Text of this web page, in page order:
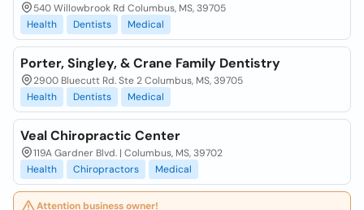
540 Willowbrook Rd Columbus, MS, 39705
Health
Dentists Medical
Porter, Singley, & Crane Family Dentistry
2900 Bluecutt Rd. Ste 2 Columbus, MS, 39705
Health
Dentists Medical
Veal Chiropractic Center
119A Gardner Blvd. | Columbus, MS, 39702
Health
Chiropractors Medical
Attention business owner!